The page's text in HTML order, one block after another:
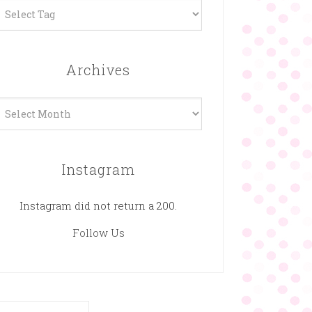
Archives
Instagram
Instagram did not return a 200.
Follow Us